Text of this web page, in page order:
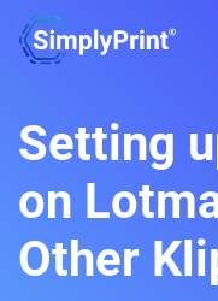
Setting
on
Other